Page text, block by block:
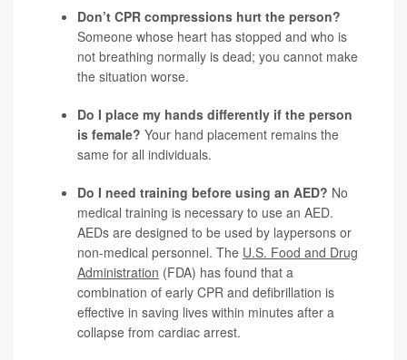
Don’t CPR compressions hurt the person?
Someone whose heart has stopped and who is
not breathing normally is dead; you cannot make
the situation worse.
Do I place my hands differently if the person
is female? Your hand placement remains the
same for all individuals.
Do I need training before using an AED? No
medical training is necessary to use an AED.
AEDs are designed to be used by laypersons or
non-medical personnel. The U.S. Food and Drug
Administration (FDA) has found that a
combination of early CPR and defibrillation is
effective in saving lives within minutes after a
collapse from cardiac arrest.